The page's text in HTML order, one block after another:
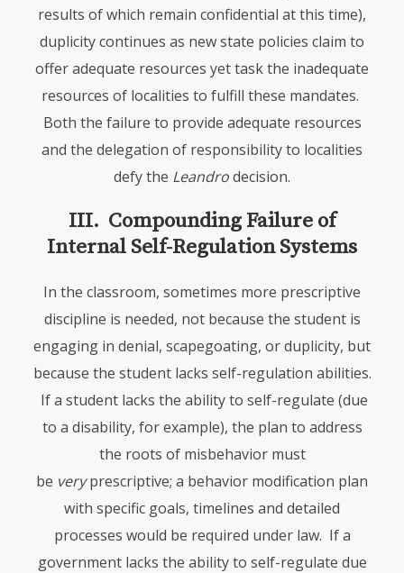
results of which remain confidential at this time),
duplicity continues as new state policies claim to
offer adequate resources yet task the inadequate
resources of localities to fulfill these mandates.
Both the failure to provide adequate resources
and the delegation of responsibility to localities
defy the Leandrodecision.
III. Compounding Failure of
Internal Self-Regulation Systems
In the classroom, sometimes more prescriptive
discipline is needed, not because the student is
engaging in denial, scapegoating, or duplicity, but
because the student lacks self-regulation abilities.
If a student lacks the ability to self-regulate (due
to a disability, for example), the plan to address
the roots of misbehavior must
be veryprescriptive; a behavior modification plan
with specific goals, timelines and detailed
processes would be required under law. If a
government lacks the ability to self-regulate due